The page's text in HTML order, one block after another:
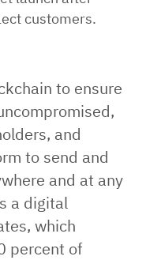
customers.
to ensure
and
to send and
and at any
a digital
which
percent of